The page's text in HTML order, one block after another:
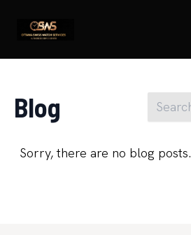
Blog
Sorry, there are no blog posts.